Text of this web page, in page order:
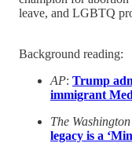
leave, and LGBTQ
Background reading:
AP: Trump
immigrant
The
legacy is a